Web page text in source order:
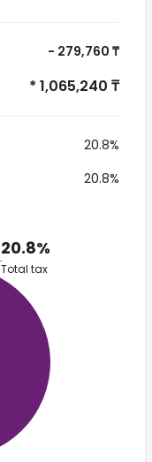
- 279,760 ₸
* 1,065,240 ₸
20.8%
20.8%
20.8%
Total tax